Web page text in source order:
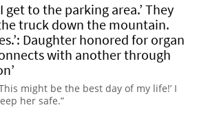
get to the parking area.’ They
truck down the mountain.
Daughter honored for organ
with another through
might be the best day of my life!’ I
her safe.”